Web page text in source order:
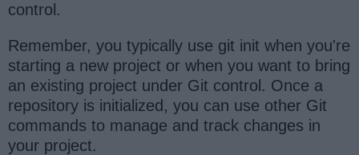
control.
Remember, you typically use git init when you're
starting a new project or when you want to bring
an existing project under Git control. Once a
repository is initialized, you can use other Git
commands to manage and track changes in
your project.